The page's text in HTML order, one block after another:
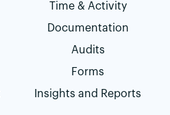
Time & Activity
Documentation
Audits
Forms
Insights and Reports